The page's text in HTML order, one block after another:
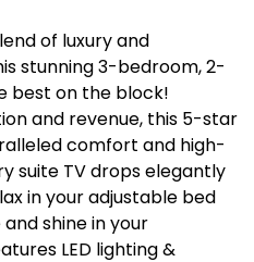
of luxury and
stunning 3-bedroom, 2-
best on the block!
and revenue, this 5-star
comfort and high-
suite TV drops elegantly
in your adjustable bed
shine in your
LED lighting &